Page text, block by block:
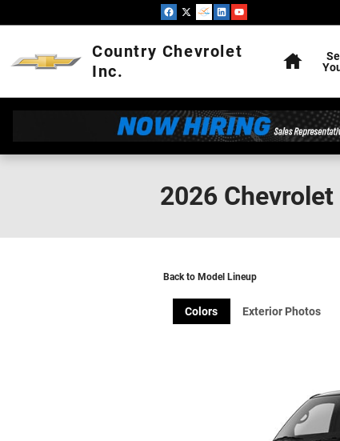
Country Chevrolet
Inc.
2026
Back to Model Lineup
Colors Exterior Photos